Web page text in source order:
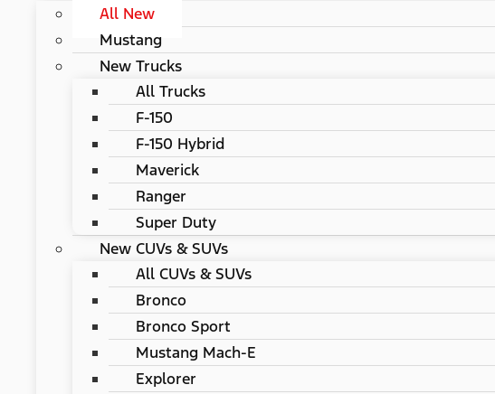
All New
Mustang
New Trucks
All Trucks
F-150
F-150 Hybrid
Maverick
Ranger
Super Duty
New CUVs & SUVs
All CUVs & SUVs
Bronco
Bronco Sport
Mustang Mach-E
Explorer